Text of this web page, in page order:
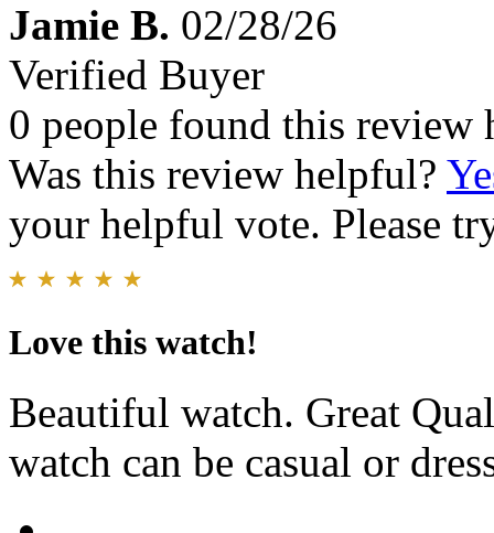
Jamie B. 02/28/26
Verified Buyer
0 people found this review
Was this review helpful?
your helpful vote. Please
Love this watch!
Beautiful watch. Great
watch can be casual or